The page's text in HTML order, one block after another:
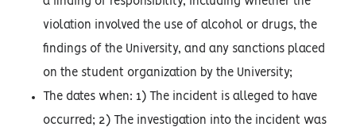
violation involved the use of alcohol or drugs, the
findings of the University, and any sanctions placed
on the student organization by the University;
The dates when: 1) The incident is alleged to have
occurred; 2) The investigation into the incident was